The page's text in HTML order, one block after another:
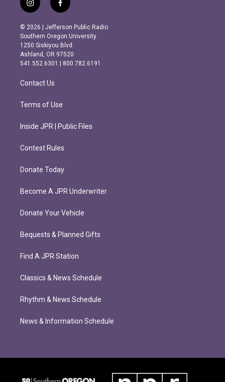
i
n
s
t
a
g
r
m
f
a
c
e
b
o
o
k
© 2026 | Jefferson Public Radio
Southern Oregon University
1250 Siskiyou Blvd.
Ashland, OR 97520
541.552.6301 | 800.782.6191
Contact Us
Terms of Use
Inside JPR | Public Files
Contest Rules
Donate Today
Become A JPR Underwriter
Donate Your Vehicle
Bequests & Planned Gifts
Find A JPR Station
Classics & News Schedule
Rhythm & News Schedule
News & Information Schedule